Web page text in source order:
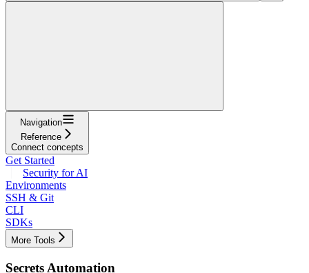
Navigation
Reference
Connect concepts
Get Started
Security for AI
Environments
SSH & Git
CLI
SDKs
More Tools
Secrets Automation